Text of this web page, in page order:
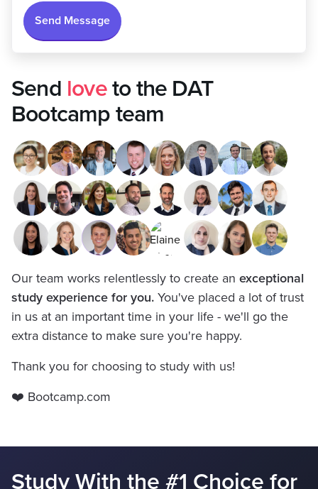
Send loveto the DAT
Bootcamp team
Our team works relentlessly to create an exceptional
study experience for you. You've placed a lot of trust
in us at an important time in your life - we'll go the
extra distance to make sure you're happy.
Thank you for choosing to study with us!
❤️ Bootcamp.com
Study With the #1 Choice for